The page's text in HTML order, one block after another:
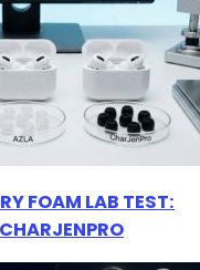
FOAM LAB TEST: